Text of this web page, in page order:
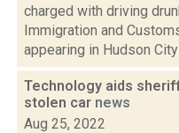
charged with driving
Immigration and
appearing in Hudson City
Technology aids
stolen car news
Aug 25, 2022